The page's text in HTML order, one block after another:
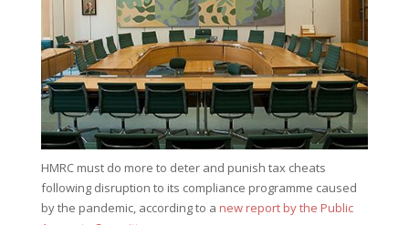
HMRC must do more to deter and punish tax cheats
following disruption to its compliance programme caused
by the pandemic, according to a new report by the Public